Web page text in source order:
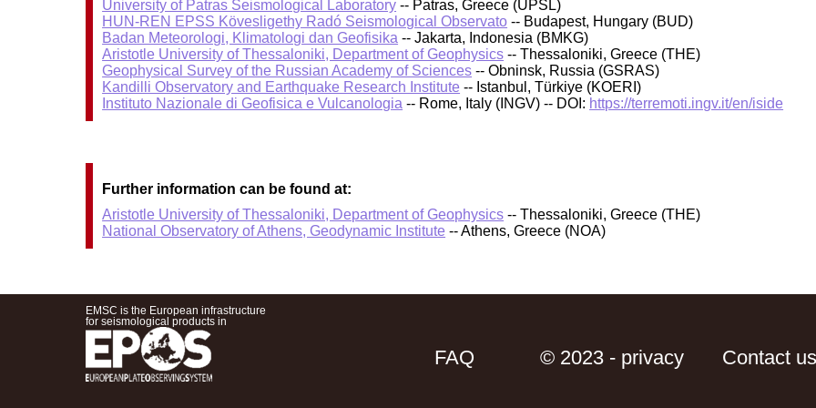
University of Patras Seismological Laboratory -- Patras, Greece (UPSL)
HUN-REN EPSS Kövesligethy Radó Seismological Observato -- Budapest, Hungary (BUD)
Badan Meteorologi, Klimatologi dan Geofisika -- Jakarta, Indonesia (BMKG)
Aristotle University of Thessaloniki, Department of Geophysics -- Thessaloniki, Greece (THE)
Geophysical Survey of the Russian Academy of Sciences -- Obninsk, Russia (GSRAS)
Kandilli Observatory and Earthquake Research Institute -- Istanbul, Türkiye (KOERI)
Instituto Nazionale di Geofisica e Vulcanologia -- Rome, Italy (INGV) -- DOI: https://terremoti.ingv.it/en/iside
Further information can be found at:
Aristotle University of Thessaloniki, Department of Geophysics -- Thessaloniki, Greece (THE)
National Observatory of Athens, Geodynamic Institute -- Athens, Greece (NOA)
EMSC is the European infrastructure
for seismological products in
FAQ © 2023 - privacy Contact